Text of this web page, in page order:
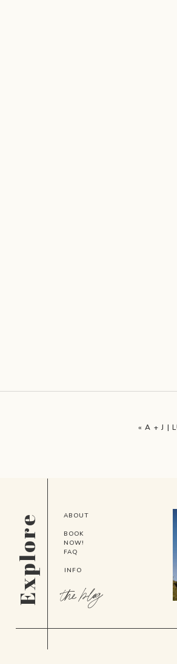
«A + J |
the blog
INFO
FAQ
BOOK
NOW!
ABOUT
Explore